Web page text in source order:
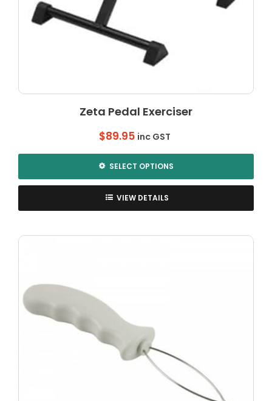
Zeta Pedal Exerciser
$89.95 inc GST
SELECT OPTIONS
This
product
has
variants.
product
page
VIEW DETAILS